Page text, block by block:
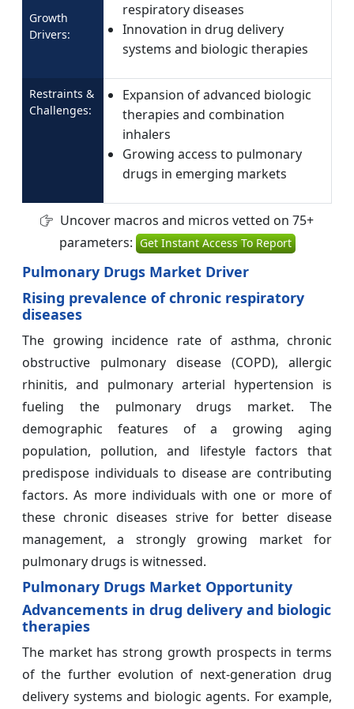
Growth
Drivers:
respiratory diseases
Innovation in drug delivery
systems and biologic therapies
Restraints &
Challenges:
Expansion of advanced biologic
therapies and combination
inhalers
Growing access to pulmonary
drugs in emerging markets
Uncover macros and micros vetted on 75+
parameters: Get Instant Access To Report
Pulmonary Drugs Market Driver
Rising prevalence of chronic respiratory
diseases
The growing incidence rate of asthma, chronic
obstructive pulmonary disease (COPD), allergic
rhinitis, and pulmonary arterial hypertension is
fueling the pulmonary drugs market. The
demographic features of a growing aging
population, pollution, and lifestyle factors that
predispose individuals to disease are contributing
factors. As more individuals with one or more of
these chronic diseases strive for better disease
management, a strongly growing market for
pulmonary drugs is witnessed.
Pulmonary Drugs Market Opportunity
Advancements in drug delivery and biologic
therapies
The market has strong growth prospects in terms
of the further evolution of next-generation drug
delivery systems and biologic agents. For example,